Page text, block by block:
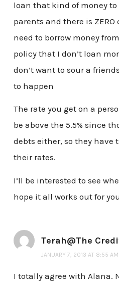
loan that kind of money to
parents and there is
need to borrow money
policy that I don’t loan
don’t want to sour a
to happen
The rate you get on a
be above the 5.5% since
debts either, so they have
their rates.
I’ll be interested to see
hope it all works out for
Terah@The
JANUARY 7, 2013 AT 8:55 AM
I totally agree with Alana.